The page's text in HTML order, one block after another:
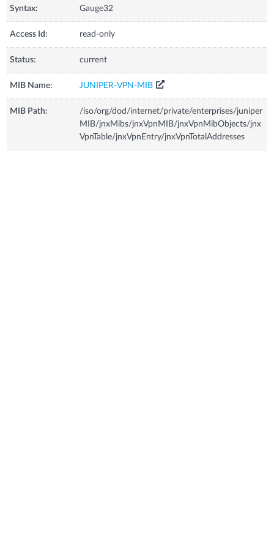
Syntax: Gauge32
Access Id: read-only
Status: current
MIB Name: JUNIPER-VPN-MIB
MIB Path:
/iso/org/dod/internet/private/enterprises/juniper
MIB/jnxMibs/jnxVpnMIB/jnxVpnMibObjects/jnx
VpnTable/jnxVpnEntry/jnxVpnTotalAddresses